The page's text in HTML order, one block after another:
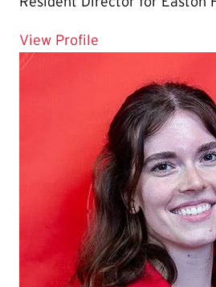
View Profile